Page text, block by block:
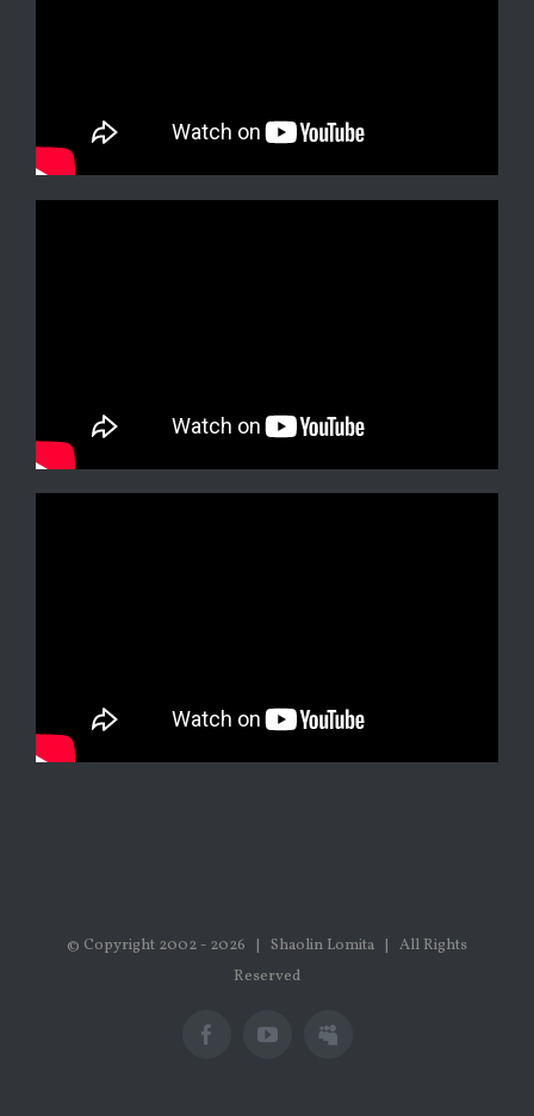
© Copyright 2002 - 2026 | Shaolin Lomita | All Rights
Reserved
FacebookYoutubeMyspace